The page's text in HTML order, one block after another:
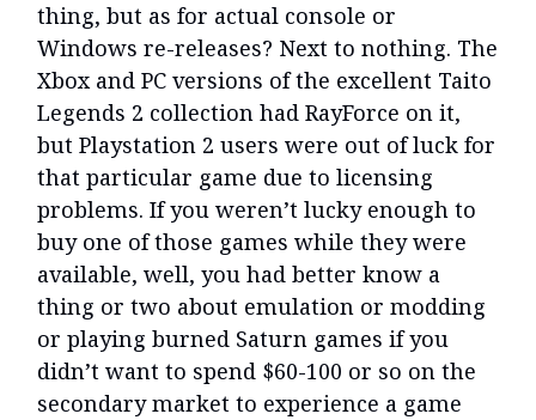
thing, but as for actual console or
Windows re-releases? Next to nothing. The
Xbox and PC versions of the excellent Taito
Legends 2 collection had RayForce on it,
but Playstation 2 users were out of luck for
that particular game due to licensing
problems. If you weren’t lucky enough to
buy one of those games while they were
available, well, you had better know a
thing or two about emulation or modding
or playing burned Saturn games if you
didn’t want to spend $60-100 or so on the
secondary market to experience a game